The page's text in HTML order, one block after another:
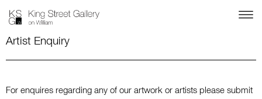
Artist Enquiry
For enquires regarding any of our artwork or artists please submit